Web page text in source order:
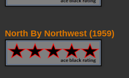
North By Northwest (1959)